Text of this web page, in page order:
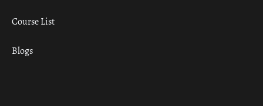
Course List
Blogs